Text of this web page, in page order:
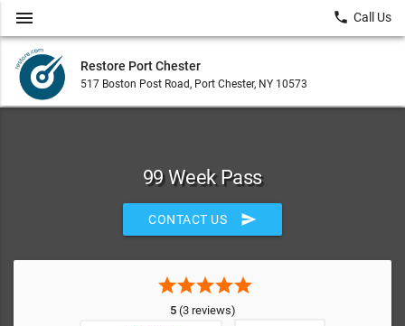
Restore Port Chester
517 Boston Post Road, Port Chester, NY 10573
menu local_phone Call Us
99 Week Pass
CONTACT US send
starstarstarstarstar
5(3 reviews)